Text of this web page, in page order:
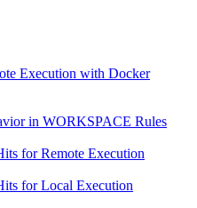
Execution with Docker
in WORKSPACE Rules
for Remote Execution
for Local Execution